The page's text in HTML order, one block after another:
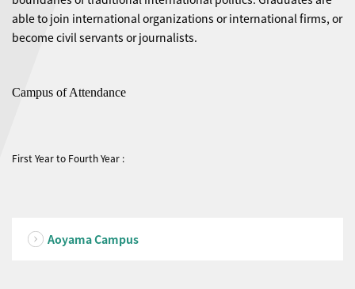
able to join international organizations or international firms, or
become civil servants or journalists.
Campus of Attendance
First Year to Fourth Year :
Aoyama Campus